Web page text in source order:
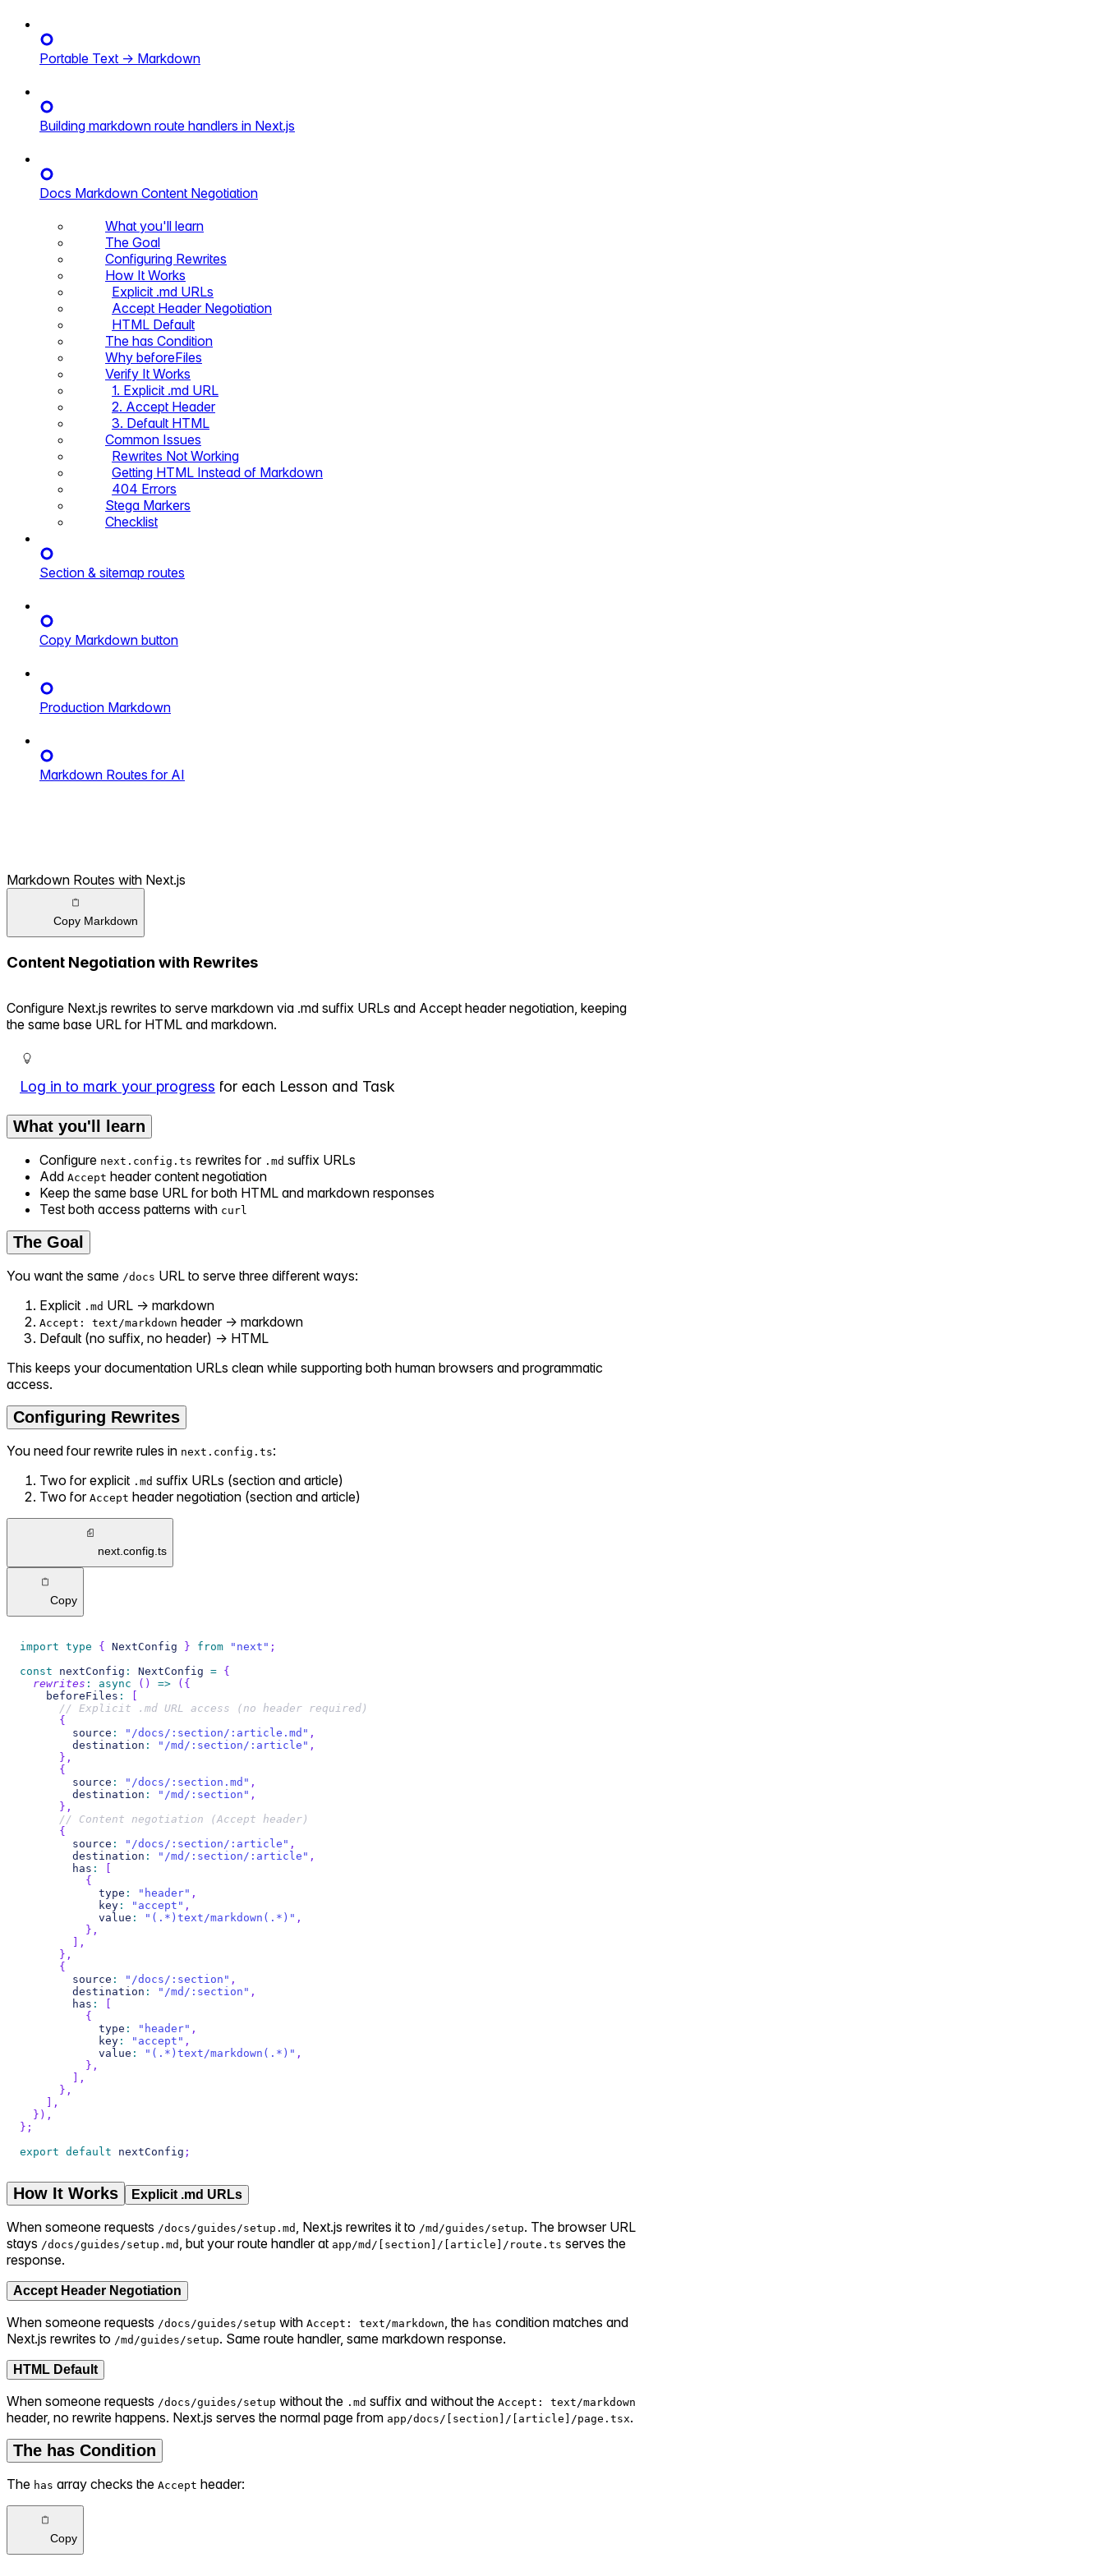
Portable Text → Markdown
Building markdown route handlers in Next.js
Docs Markdown Content Negotiation
What you'll learn
The Goal
Configuring Rewrites
How It Works
Explicit .md URLs
Accept Header Negotiation
HTML Default
The has Condition
Why beforeFiles
Verify It Works
1. Explicit .md URL
2. Accept Header
3. Default HTML
Common Issues
Rewrites Not Working
Getting HTML Instead of Markdown
404 Errors
Stega Markers
Checklist
Section & sitemap routes
Copy Markdown button
Production Markdown
Markdown Routes for AI
Markdown Routes with Next.js
Copy Markdown
Content Negotiation with Rewrites
Configure Next.js rewrites to serve markdown via .md suffix URLs and Accept header negotiation, keeping
the same base URL for HTML and markdown.
Log in to mark your progress for each Lesson and Task
What you'll learn
Configure next.config.ts rewrites for .md suffix URLs
Add Accept header content negotiation
Keep the same base URL for both HTML and markdown responses
Test both access patterns with curl
The Goal
You want the same /docs URL to serve three different ways:
Explicit .md URL → markdown
Accept: text/markdown header → markdown
Default (no suffix, no header) → HTML
This keeps your documentation URLs clean while supporting both human browsers and programmatic
access.
Configuring Rewrites
You need four rewrite rules in next.config.ts:
Two for explicit .md suffix URLs (section and article)
Two for Accept header negotiation (section and article)
next.config.ts
Copy
import type { NextConfig } from "next" ;
const nextConfig : NextConfig = {
rewrites : async ( ) => ( {
    beforeFiles
:
// Explicit .md URL access (no header required)
{
        source
: "/docs/:section/:article.md" ,
        destination
: "/md/:section/:article" ,
} ,
{
        source
: "/docs/:section.md" ,
        destination
: "/md/:section" ,
} ,
// Content negotiation (Accept header)
{
        source
: "/docs/:section/:article" ,
        destination
: "/md/:section/:article" ,
        has
:
{
            type
: "header" ,
            key
: "accept" ,
            value
: "(.*)text/markdown(.*)" ,
} ,
,
} ,
{
        source
: "/docs/:section" ,
        destination
: "/md/:section" ,
        has
:
{
            type
: "header" ,
            key
: "accept" ,
            value
: "(.*)text/markdown(.*)" ,
} ,
,
} ,
,
} ) ,
} ;
export default nextConfig ;
How It Works Explicit .md URLs
When someone requests /docs/guides/setup.md , Next.js rewrites it to /md/guides/setup. The browser URL
stays /docs/guides/setup.md , but your route handler at app/md/[section]/[article]/route.ts serves the
response.
Accept Header Negotiation
When someone requests /docs/guides/setup with Accept: text/markdown, the has condition matches and
Next.js rewrites to /md/guides/setup. Same route handler, same markdown response.
HTML Default
When someone requests /docs/guides/setup without the .md suffix and without the Accept: text/markdown
header, no rewrite happens. Next.js serves the normal page from app/docs/[section]/[article]/page.tsx.
The has Condition
The has array checks the Accept header:
Copy